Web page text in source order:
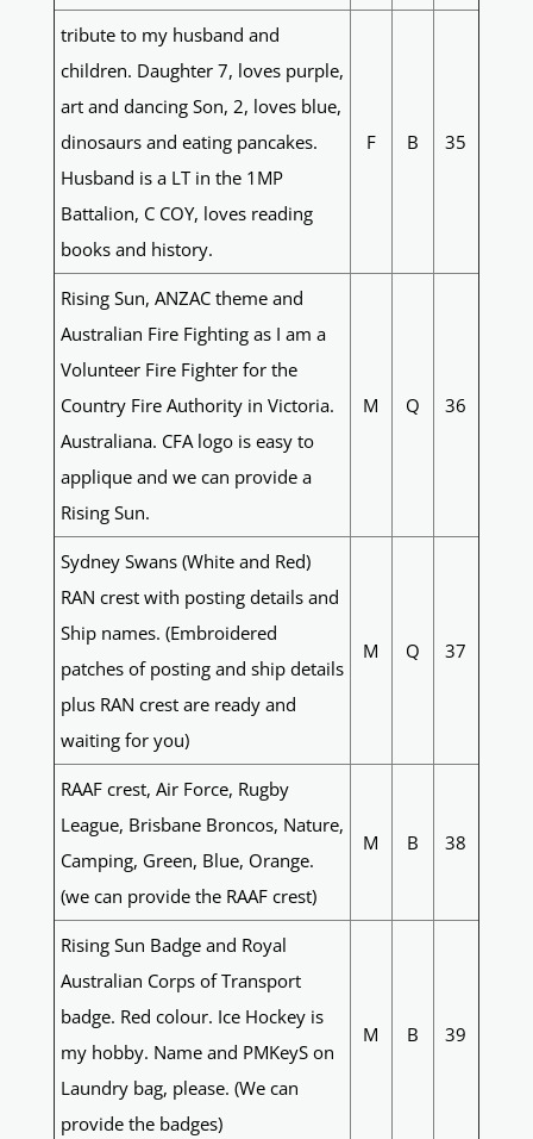
tribute to my husband and
children. Daughter 7, loves purple,
art and dancing Son, 2, loves blue,
dinosaurs and eating pancakes.
Husband is a LT in the 1MP
Battalion, C COY, loves reading
books and history.
F B 35
Rising Sun, ANZAC theme and
Australian Fire Fighting as I am a
Volunteer Fire Fighter for the
Country Fire Authority in Victoria.
Australiana. CFA logo is easy to
applique and we can provide a
Rising Sun.
M Q 36
Sydney Swans (White and Red)
RAN crest with posting details and
Ship names. (Embroidered
patches of posting and ship details
plus RAN crest are ready and
waiting for you)
M Q 37
RAAF crest, Air Force, Rugby
League, Brisbane Broncos, Nature,
Camping, Green, Blue, Orange.
(we can provide the RAAF crest)
M B 38
Rising Sun Badge and Royal
Australian Corps of Transport
badge. Red colour. Ice Hockey is
my hobby. Name and PMKeyS on
Laundry bag, please. (We can
provide the badges)
M B 39